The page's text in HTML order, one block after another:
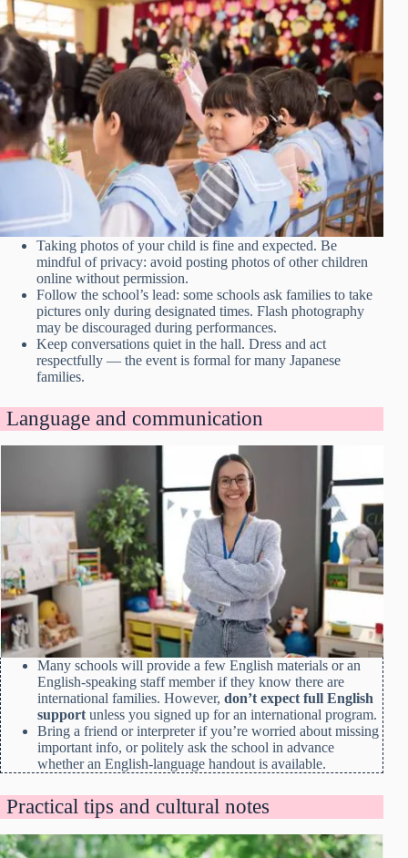
Taking photos of your child is fine and expected. Be
mindful of privacy: avoid posting photos of other children
online without permission.
Follow the school’s lead: some schools ask families to take
pictures only during designated times. Flash photography
may be discouraged during performances.
Keep conversations quiet in the hall. Dress and act
respectfully — the event is formal for many Japanese
families.
Language and communication
Many schools will provide a few English materials or an
English-speaking staff member if they know there are
international families. However, don’t expect full English
supportunless you signed up for an international program.
Bring a friend or interpreter if you’re worried about missing
important info, or politely ask the school in advance
whether an English-language handout is available.
Practical tips and cultural notes